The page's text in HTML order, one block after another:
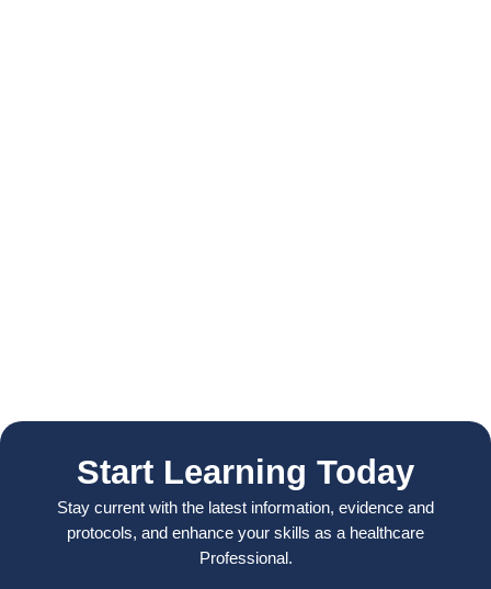
Start Learning Today
Stay current with the latest information, evidence and
protocols, and enhance your skills as a healthcare
Professional.